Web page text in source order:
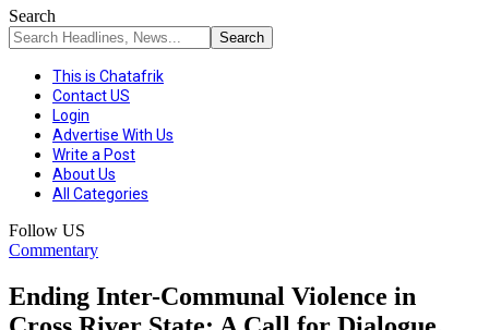
Search
This is Chatafrik
Contact US
Login
Advertise With Us
Write a Post
About Us
All Categories
Follow US
Commentary
Ending Inter-Communal Violence in